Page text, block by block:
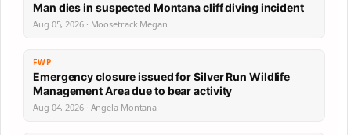
Man dies in suspected Montana cliff diving incident
Aug 05, 2026 · Moosetrack Megan
FWP
Emergency closure issued for Silver Run Wildlife
Management Area due to bear activity
Aug 04, 2026 · Angela Montana